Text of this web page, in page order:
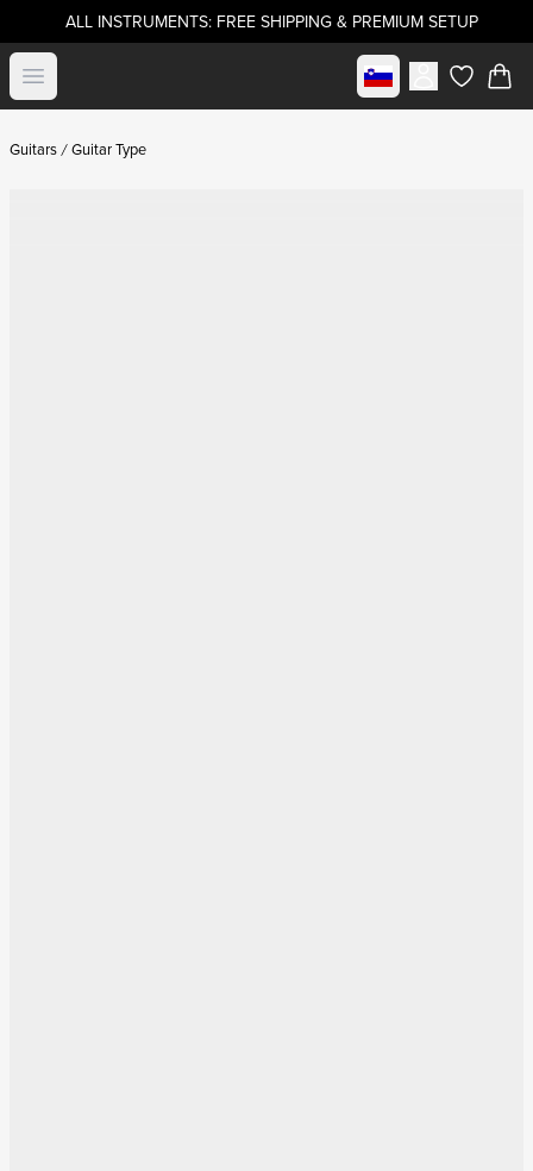
ALL INSTRUMENTS: FREE SHIPPING & PREMIUM SETUP
Open menu Select marketitems in
Guitars Guitar Type